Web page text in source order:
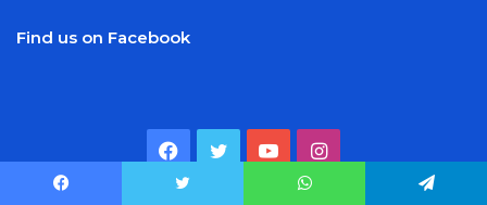
Find us on Facebook
Facebook
TwitterYouTubeInstagram